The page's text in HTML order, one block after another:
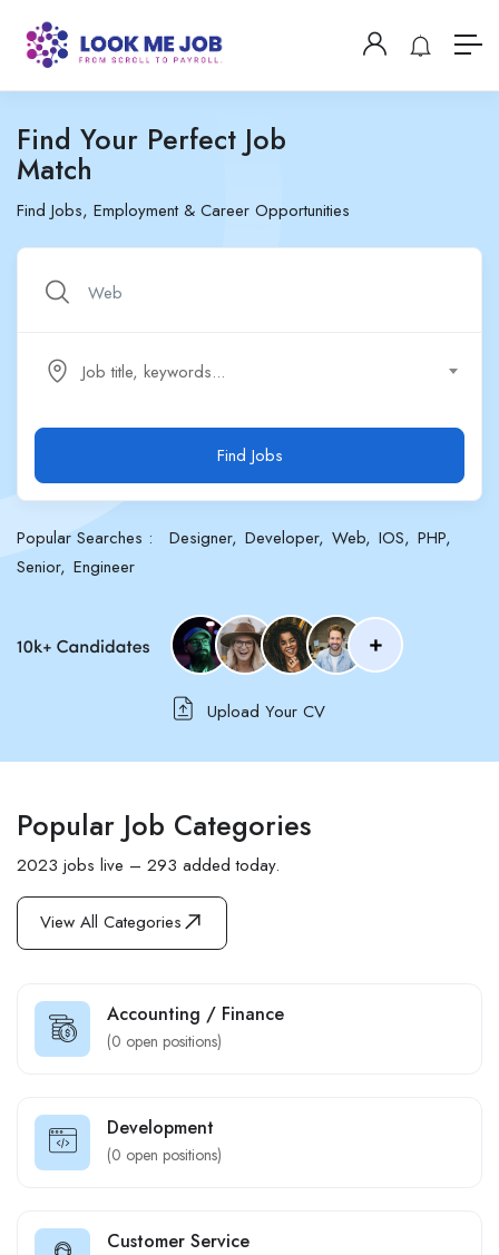
Find Your Perfect Job
Match
Find Jobs, Employment & Career Opportunities
Job title, keywords...
Find Jobs
Popular Searches : Designer Developer Web IOS PHP
Senior Engineer
Upload Your CV
Popular Job Categories
2023 jobs live – 293 added today.
View All Categories
Accounting / Finance
(0 open positions)
Development
(0 open positions)
Customer Service